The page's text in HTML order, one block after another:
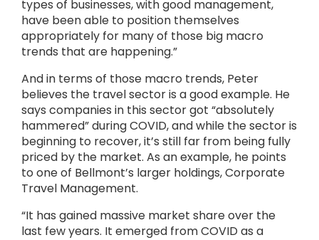
types of businesses, with good management,
have been able to position themselves
appropriately for many of those big macro
trends that are happening.”
And in terms of those macro trends, Peter
believes the travel sector is a good example. He
says companies in this sector got “absolutely
hammered” during COVID, and while the sector is
beginning to recover, it’s still far from being fully
priced by the market. As an example, he points
to one of Bellmont’s larger holdings, Corporate
Travel Management.
“It has gained massive market share over the
last few years. It emerged from COVID as a